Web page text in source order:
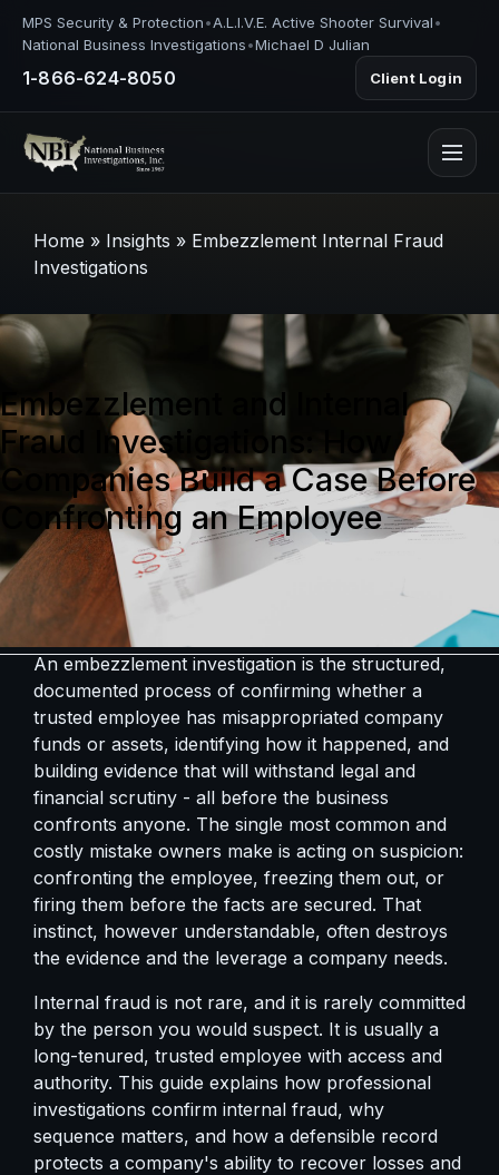
MPS Security & Protection•A.L.I.V.E. Active Shooter Survival•
National Business Investigations•Michael D Julian
1-866-624-8050 Client Login
Home » Insights » Embezzlement Internal Fraud
Investigations
Embezzlement and Internal
Fraud Investigations: How
Companies Build a Case Before
Confronting an Employee
An embezzlement investigation is the structured,
documented process of confirming whether a
trusted employee has misappropriated company
funds or assets, identifying how it happened, and
building evidence that will withstand legal and
financial scrutiny - all before the business
confronts anyone. The single most common and
costly mistake owners make is acting on suspicion:
confronting the employee, freezing them out, or
firing them before the facts are secured. That
instinct, however understandable, often destroys
the evidence and the leverage a company needs.
Internal fraud is not rare, and it is rarely committed
by the person you would suspect. It is usually a
long-tenured, trusted employee with access and
authority. This guide explains how professional
investigations confirm internal fraud, why
sequence matters, and how a defensible record
protects a company's ability to recover losses and